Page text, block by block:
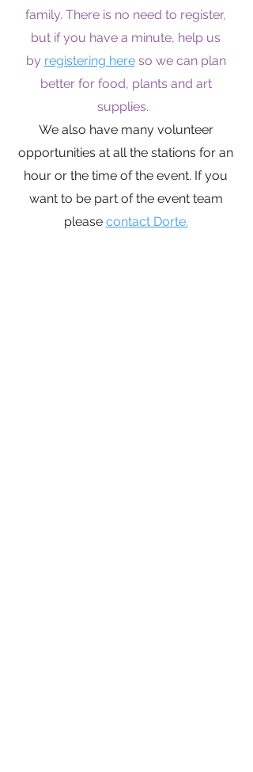
family. There is no need to register,
but if you have a minute, help us
by registering here so we can plan
better for food, plants and art
supplies.
We also have many volunteer
opportunities at all the stations for an
hour or the time of the event. If you
want to be part of the event team
please contact Dorte.